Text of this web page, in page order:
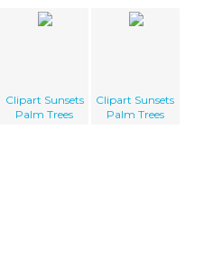
Clipart Sunsets
Palm Trees
Clipart Sunsets
Palm Trees